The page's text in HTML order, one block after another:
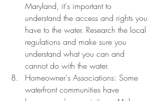
Maryland, it's important to
understand the access and rights you
have to the water. Research the local
regulations and make sure you
understand what you can and
cannot do with the water.
Homeowner's Associations: Some
waterfront communities have